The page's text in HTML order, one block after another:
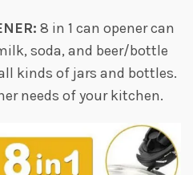
8 in 1 can opener can
soda, and beer/bottle
kinds of jars and bottles.
needs of your kitchen.